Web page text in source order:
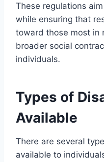
These regulations
while ensuring that
toward those most in
broader social
individuals.
Types of
Available
There are several
available to